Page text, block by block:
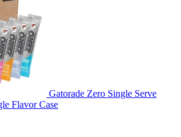
Gatorade Zero Single Serve
Flavor Case